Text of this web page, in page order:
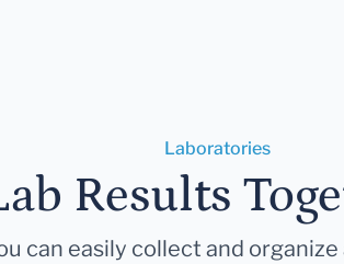
Laboratories
Results
can easily collect and